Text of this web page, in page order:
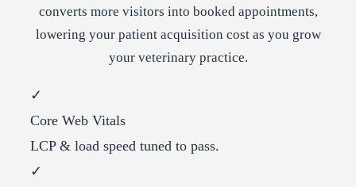
converts more visitors into booked appointments,
lowering your patient acquisition cost as you grow
your veterinary practice.
✓
Core Web Vitals
LCP & load speed tuned to pass.
✓